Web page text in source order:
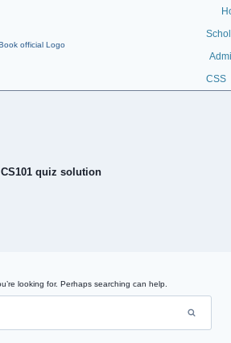
CSS
CS101 quiz solution
looking for. Perhaps searching can help.